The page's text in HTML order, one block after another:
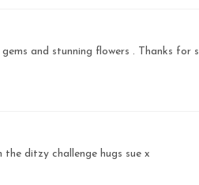
and stunning flowers . Thanks for
ditzy challenge hugs sue x